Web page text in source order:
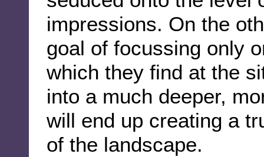
impressions. On the
goal of focussing only
which they find at the
into a much deeper,
will end up creating a
of the landscape.